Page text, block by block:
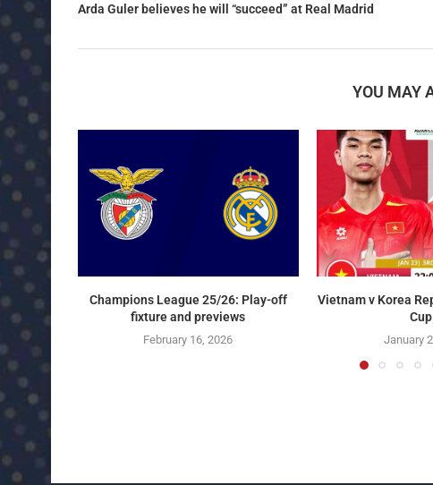
Arda Guler believes he will “succeed” at Real Madrid
YOU MAY
Champions League 25/26: Play-off
fixture and previews
February 16, 2026
Vietnam v Korea
January